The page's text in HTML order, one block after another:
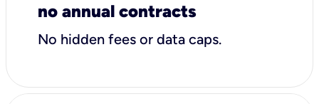
no annual contracts
No hidden fees or data caps.